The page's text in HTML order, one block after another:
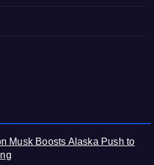
Musk Boosts Alaska Push to